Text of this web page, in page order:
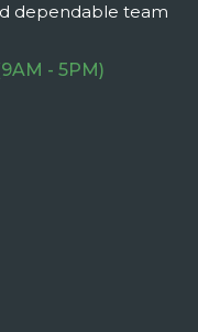
dependable team
- 5PM)